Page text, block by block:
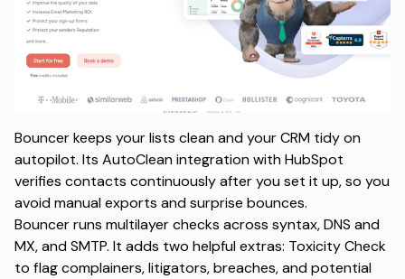
Bouncer keeps your lists clean and your CRM tidy on
autopilot. Its AutoClean integration with HubSpot
verifies contacts continuously after you set it up, so you
avoid manual exports and surprise bounces.
Bouncer runs multilayer checks across syntax, DNS and
MX, and SMTP. It adds two helpful extras: Toxicity Check
to flag complainers, litigators, breaches, and potential